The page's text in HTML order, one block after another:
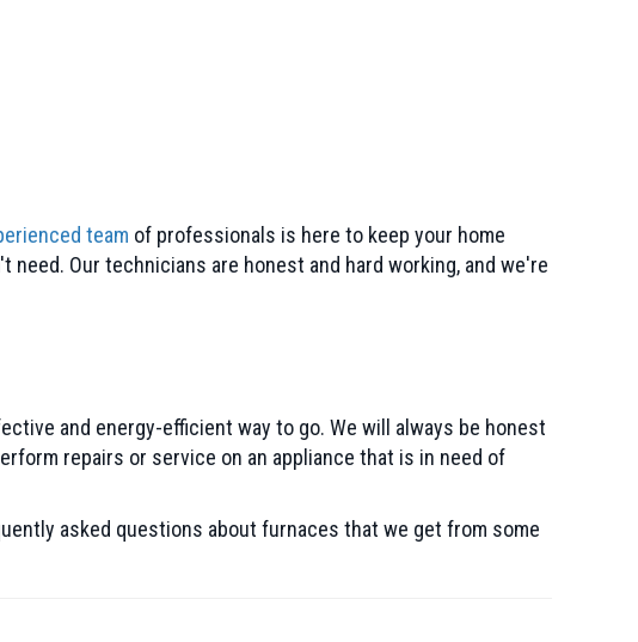
team of professionals is here to keep your home
need. Our technicians are honest and hard working, and we're
and energy-efficient way to go. We will always be honest
repairs or service on an appliance that is in need of
asked questions about furnaces that we get from some